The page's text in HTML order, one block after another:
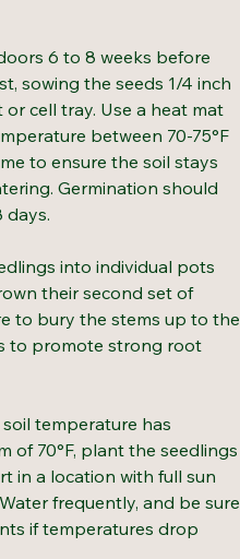
6 to 8 weeks before
sowing the seeds 1/4 inch
cell tray. Use a heat mat
between 70-75°F
to ensure the soil stays
Germination should
days.
into individual pots
their second set of
to bury the stems up to the
to promote strong root
temperature has
of 70°F, plant the seedlings
in a location with full sun
frequently, and be sure
if temperatures drop